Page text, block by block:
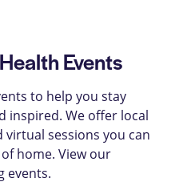
Events
to help you stay
inspired. We offer local
sessions you can
home. View our
events.